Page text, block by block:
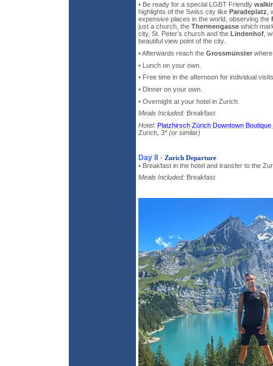
• Be ready for a special LGBT Friendly
highlights of the Swiss city like Paradeplatz
expensive places in the world, observing the
just a church, the Thermengasse which
city, St. Peter’s church and the Lindenhof ,
beautiful view point of the city.
• Afterwards reach the Grossmünster
• Lunch on your own.
• Free time in the afternoon for individual
• Dinner on your own.
• Overnight at your hotel in Zurich.
Meals Included: Breakfast
Hotel: Platzhirsch Zürich Downtown
Zurich, 3* (or similar)
Day 8 - Zurich Departure
• Breakfast in the hotel and transfer to the
Meals Included: Breakfast